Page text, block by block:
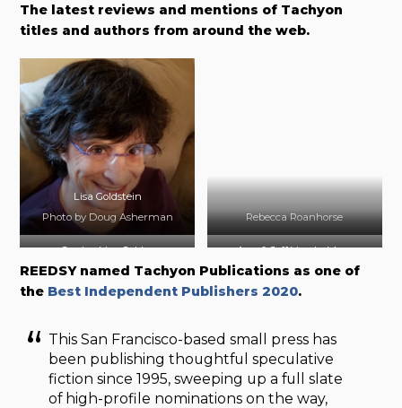
The latest reviews and mentions of Tachyon
titles and authors from around the web.
Lisa Goldstein
Photo by Doug Asherman
Rebecca Roanhorse
Gordon Van Gelder
Photo by Houari Boumedienne
Ann & Jeff VanderMeer
Photo by Richard Klienik (LA
Times
REEDSY named Tachyon Publications as one of
the Best Independent Publishers 2020.
This San Francisco-based small press has
been publishing thoughtful speculative
fiction since 1995, sweeping up a full slate
of high-profile nominations on the way,